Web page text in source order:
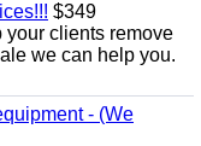
$349
your clients remove
we can help you.
- (We